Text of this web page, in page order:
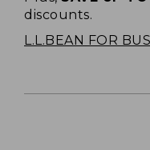
discounts.
L.L.BEAN FOR